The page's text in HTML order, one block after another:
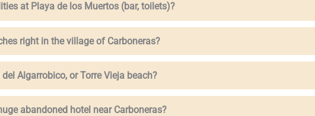
at Playa de los Muertos (bar, toilets)?
right in the village of Carboneras?
Algarrobico, or Torre Vieja beach?
abandoned hotel near Carboneras?